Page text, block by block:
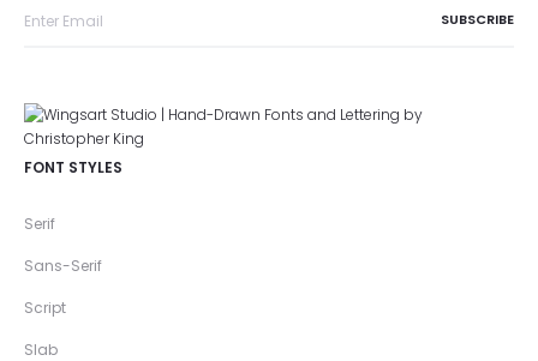
FONT STYLES
Serif
Sans-Serif
Script
Slab